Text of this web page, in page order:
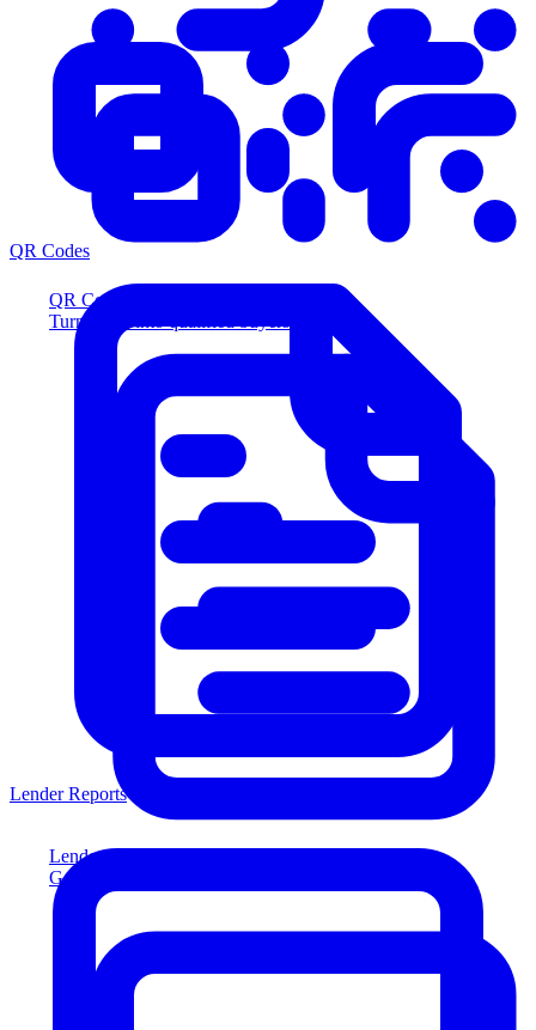
QR Codes
Turn scans into qualified buyers
Lender Reports
Generate lender-compliant reports
QR Codes
Lender Reports